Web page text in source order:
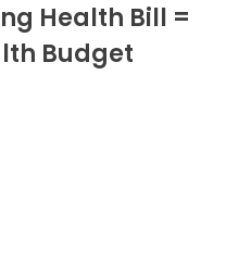
Health Bill =
Budget